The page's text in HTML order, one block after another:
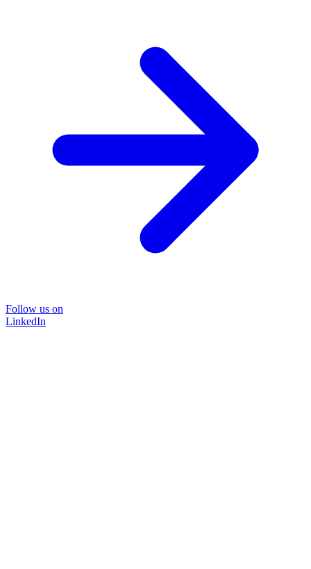
Follow us on
LinkedIn